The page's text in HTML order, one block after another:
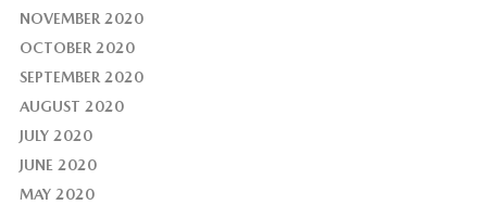
NOVEMBER 2020
OCTOBER 2020
SEPTEMBER 2020
AUGUST 2020
JULY 2020
JUNE 2020
MAY 2020